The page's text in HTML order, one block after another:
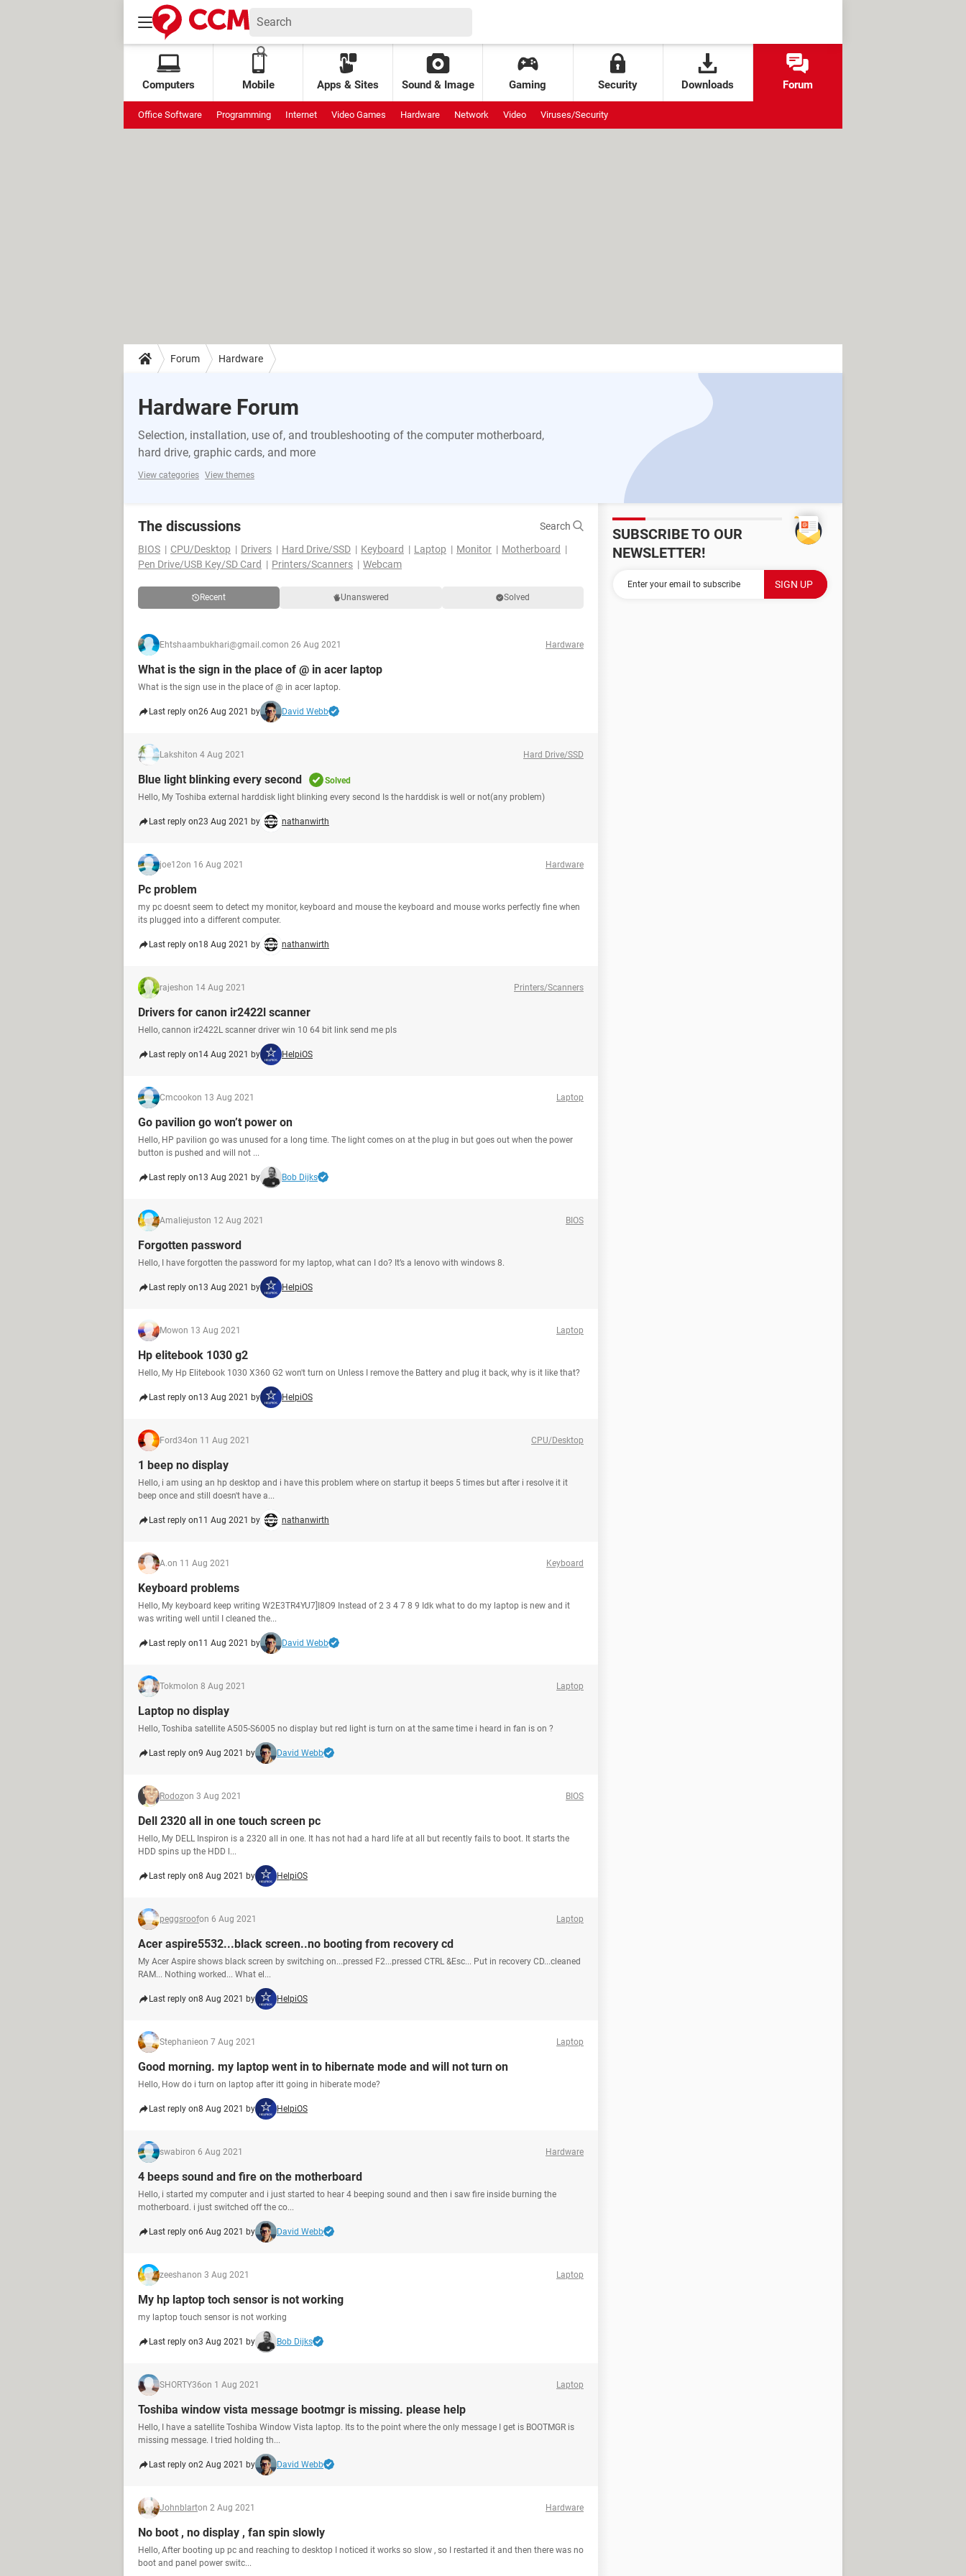
Computers Mobile Apps & Sites Sound & Image Gaming Security Downloads Forum
Office Software Programming Internet Video Games Hardware Network Video Viruses/Security
Forum Hardware
Hardware Forum
Selection, installation, use of, and troubleshooting of the computer motherboard,
hard drive, graphic cards, and more
View categories View themes
The discussions
Search
BIOS
CPU/Desktop Drivers Hard Drive/SSD Keyboard Laptop Monitor
Motherboard
Pen Drive/USB Key/SD Card
Printers/Scanners Webcam
Recent Unanswered Solved
Ehtshaambukhari@gmail.comon 26 Aug 2021 Hardware
What is the sign in the place of @ in acer laptop
What is the sign use in the place of @ in acer laptop.
Last reply on26 Aug 2021 by David Webb
Lakshiton 4 Aug 2021 Hard Drive/SSD
Blue light blinking every second
Solved
Hello, My Toshiba external harddisk light blinking every second Is the harddisk is well or not(any problem)
Last reply on23 Aug 2021 by nathanwirth
joe12on 16 Aug 2021 Hardware
Pc problem
my pc doesnt seem to detect my monitor, keyboard and mouse the keyboard and mouse works perfectly fine when
its plugged into a different computer.
Last reply on18 Aug 2021 by nathanwirth
rajeshon 14 Aug 2021 Printers/Scanners
Drivers for canon ir2422l scanner
Hello, cannon ir2422L scanner driver win 10 64 bit link send me pls
Last reply on14 Aug 2021 by HelpiOS
Cmcookon 13 Aug 2021 Laptop
Go pavilion go won’t power on
Hello, HP pavilion go was unused for a long time. The light comes on at the plug in but goes out when the power
button is pushed and will not ...
Last reply on13 Aug 2021 by Bob Dijks
Amaliejuston 12 Aug 2021 BIOS
Forgotten password
Hello, I have forgotten the password for my laptop, what can I do? It’s a lenovo with windows 8.
Last reply on13 Aug 2021 by HelpiOS
Mowon 13 Aug 2021 Laptop
Hp elitebook 1030 g2
Hello, My Hp Elitebook 1030 X360 G2 won't turn on Unless I remove the Battery and plug it back, why is it like that?
Last reply on13 Aug 2021 by HelpiOS
Ford34on 11 Aug 2021 CPU/Desktop
1 beep no display
Hello, i am using an hp desktop and i have this problem where on startup it beeps 5 times but after i resolve it it
beep once and still doesn't have a...
Last reply on11 Aug 2021 by nathanwirth
A.on 11 Aug 2021 Keyboard
Keyboard problems
Hello, My keyboard keep writing W2E3TR4YU7]I8O9 Instead of 2 3 4 7 8 9 Idk what to do my laptop is new and it
was writing well until I cleaned the...
Last reply on11 Aug 2021 by David Webb
Tokmol on 8 Aug 2021 Laptop
Laptop no display
Hello, Toshiba satellite A505-S6005 no display but red light is turn on at the same time i heard in fan is on ?
Last reply on9 Aug 2021 by David Webb
Rodozon 3 Aug 2021 BIOS
Dell 2320 all in one touch screen pc
Hello, My DELL Inspiron is a 2320 all in one. It has not had a hard life at all but recently fails to boot. It starts the
HDD spins up the HDD l...
Last reply on8 Aug 2021 by HelpiOS
peggsroofon 6 Aug 2021 Laptop
Acer aspire5532...black screen..no booting from recovery cd
My Acer Aspire shows black screen by switching on...pressed F2...pressed CTRL &Esc... Put in recovery CD...cleaned
RAM... Nothing worked... What el...
Last reply on8 Aug 2021 by HelpiOS
Stephanieon 7 Aug 2021 Laptop
Good morning. my laptop went in to hibernate mode and will not turn on
Hello, How do i turn on laptop after itt going in hiberate mode?
Last reply on8 Aug 2021 by HelpiOS
swabiron 6 Aug 2021 Hardware
4 beeps sound and fire on the motherboard
Hello, i started my computer and i just started to hear 4 beeping sound and then i saw fire inside burning the
motherboard. i just switched off the co...
Last reply on6 Aug 2021 by David Webb
zeeshanon 3 Aug 2021 Laptop
My hp laptop toch sensor is not working
my laptop touch sensor is not working
Last reply on3 Aug 2021 by Bob Dijks
SHORTY36on 1 Aug 2021 Laptop
Toshiba window vista message bootmgr is missing. please help
Hello, I have a satellite Toshiba Window Vista laptop. Its to the point where the only message I get is BOOTMGR is
missing message. I tried holding th...
Last reply on2 Aug 2021 by David Webb
Johnblarton 2 Aug 2021 Hardware
No boot , no display , fan spin slowly
Hello, After booting up pc and reaching to desktop I noticed it works so slow , so I restarted it and then there was no
boot and panel power switc...
SUBSCRIBE TO OUR
NEWSLETTER!